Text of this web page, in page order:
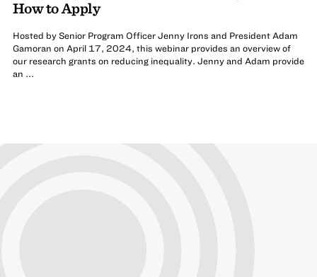
How to Apply
Hosted by Senior Program Officer Jenny Irons and President Adam
Gamoran on April 17, 2024, this webinar provides an overview of
our research grants on reducing inequality. Jenny and Adam provide
an ...